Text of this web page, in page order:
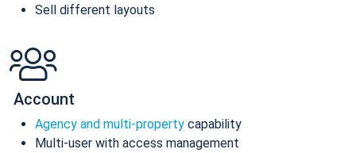
Sell different layouts
Account
Agency and multi-property capability
Multi-user with access management